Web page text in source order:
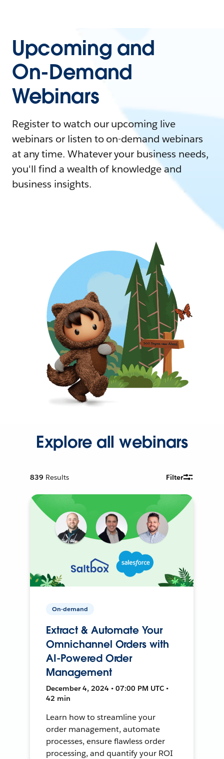
Upcoming and
On-Demand
Webinars
Register to watch our upcoming live
webinars or listen to on-demand webinars
at any time. Whatever your business needs,
you'll find a wealth of knowledge and
business insights.
Explore all webinars
839 Results Filter
On-demand
Extract & Automate Your
Omnichannel Orders with
AI-Powered Order
Management
December 4, 2024 • 07:00 PM UTC •
42 min
Learn how to streamline your
order management, automate
processes, ensure flawless order
processing, and quantify your ROI